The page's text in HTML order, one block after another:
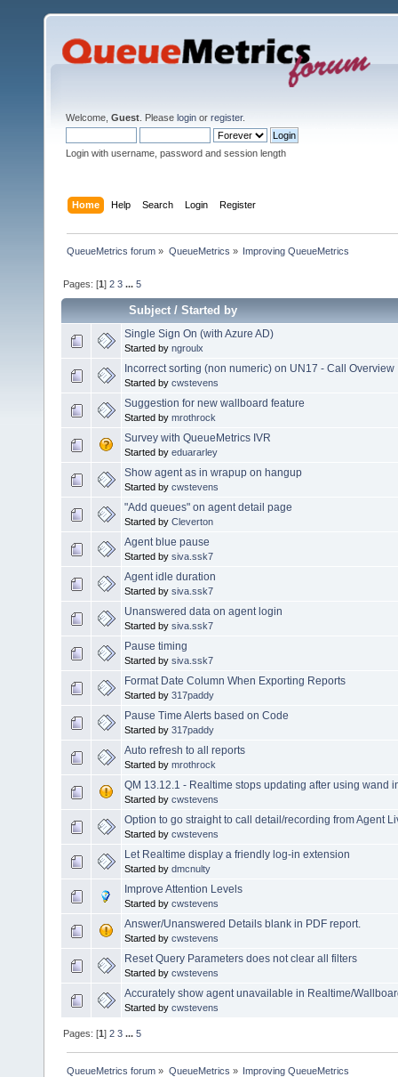
Welcome, Guest . Please login or register.
Login with username, password and session length
Home Help Search Login Register
QueueMetrics forum » QueueMetrics » Improving QueueMetrics
Pages: [1]2 3 ...5
Subject/Started by
Single Sign On (with Azure AD)
Started by ngroulx
Incorrect sorting (non numeric) on UN17 - Call Overview
Started by cwstevens
Suggestion for new wallboard feature
Started by mrothrock
Survey with QueueMetrics IVR
Started by eduararley
Show agent as in wrapup on hangup
Started by cwstevens
"Add queues" on agent detail page
Started by Cleverton
Agent blue pause
Started by siva.ssk7
Agent idle duration
Started by siva.ssk7
Unanswered data on agent login
Started by siva.ssk7
Pause timing
Started by siva.ssk7
Format Date Column When Exporting Reports
Started by 317paddy
Pause Time Alerts based on Code
Started by 317paddy
Auto refresh to all reports
Started by mrothrock
QM 13.12.1 - Realtime stops updating after using wand
Started by cwstevens
Option to go straight to call detail/recording from Agent
Started by cwstevens
Let Realtime display a friendly log-in extension
Started by dmcnulty
Improve Attention Levels
Started by cwstevens
Answer/Unanswered Details blank in PDF report.
Started by cwstevens
Reset Query Parameters does not clear all filters
Started by cwstevens
Accurately show agent unavailable in Realtime/
Started by cwstevens
Pages: [1]2 3 ...5
QueueMetrics forum » QueueMetrics » Improving QueueMetrics